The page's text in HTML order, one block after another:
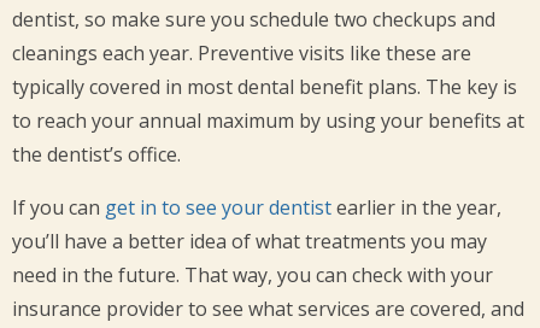
dentist, so make sure you schedule two checkups and
cleanings each year. Preventive visits like these are
typically covered in most dental benefit plans. The key is
to reach your annual maximum by using your benefits at
the dentist’s office.
If you can get in to see your dentistearlier in the year,
you’ll have a better idea of what treatments you may
need in the future. That way, you can check with your
insurance provider to see what services are covered, and